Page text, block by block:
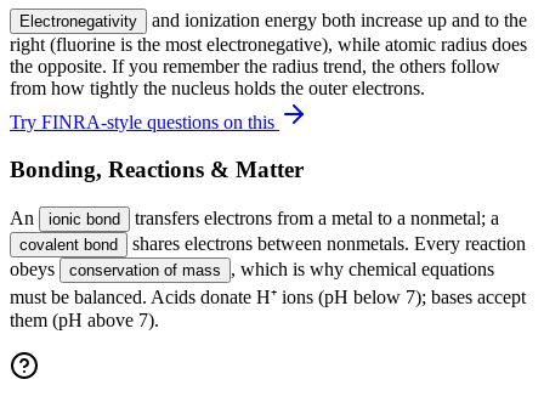
Electronegativity
and ionization energy both increase up and to the
right (fluorine is the most electronegative), while atomic radius does
the opposite. If you remember the radius trend, the others follow
from how tightly the nucleus holds the outer electrons.
Try FINRA-style questions on this
Bonding, Reactions & Matter
An ionic bond transfers electrons from a metal to a nonmetal; a
covalent bond
shares electrons between nonmetals. Every reaction
obeys
conservation of mass
, which is why chemical equations
must be balanced. Acids donate H⁺ ions (pH below 7); bases accept
them (pH above 7).